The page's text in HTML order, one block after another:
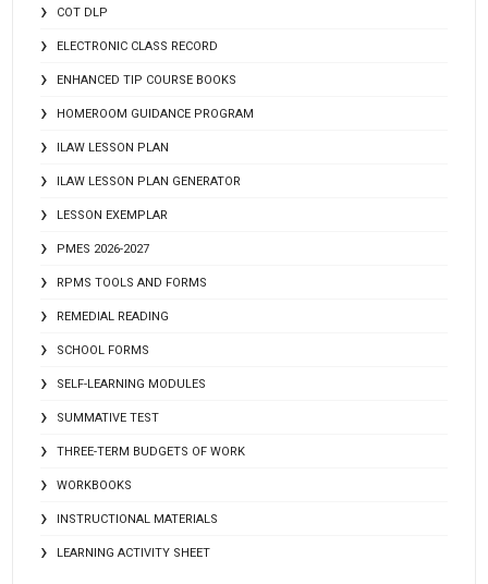
COT DLP
ELECTRONIC CLASS RECORD
ENHANCED TIP COURSE BOOKS
HOMEROOM GUIDANCE PROGRAM
ILAW LESSON PLAN
ILAW LESSON PLAN GENERATOR
LESSON EXEMPLAR
PMES 2026-2027
RPMS TOOLS AND FORMS
REMEDIAL READING
SCHOOL FORMS
SELF-LEARNING MODULES
SUMMATIVE TEST
THREE-TERM BUDGETS OF WORK
WORKBOOKS
INSTRUCTIONAL MATERIALS
LEARNING ACTIVITY SHEET